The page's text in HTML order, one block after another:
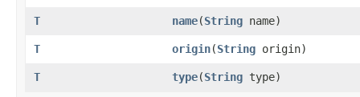
T name​(String name)
T origin​(String origin)
T type​(String type)